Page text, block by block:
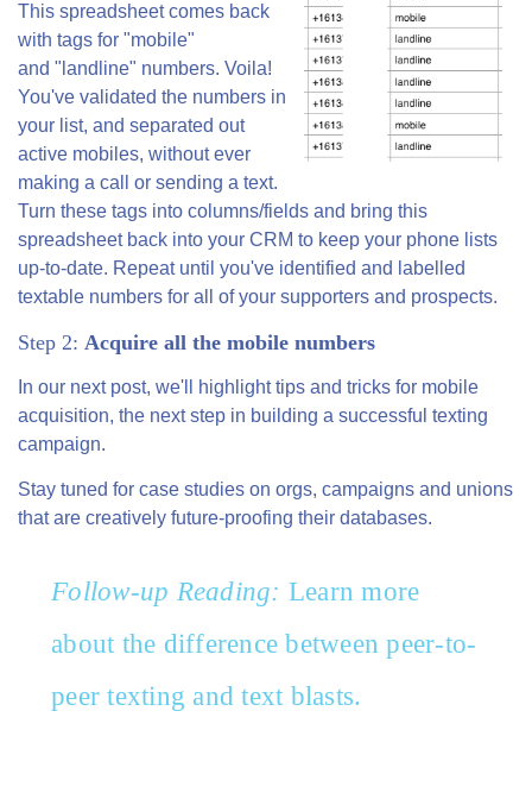
This spreadsheet comes back
with tags for "mobile"
and "landline" numbers. Voila!
You've validated the numbers in
your list, and separated out
active mobiles, without ever
making a call or sending a text.
Turn these tags into columns/fields and bring this
spreadsheet back into your CRM to keep your phone lists
up-to-date. Repeat until you've identified and labelled
textable numbers for all of your supporters and prospects.
Step 2: Acquire all the mobile numbers
In our next post, we'll highlight tips and tricks for mobile
acquisition, the next step in building a successful texting
campaign.
Stay tuned for case studies on orgs, campaigns and unions
that are creatively future-proofing their databases.
Follow-up Reading: Learn more
about the difference between peer-to-
peer texting and text blasts.